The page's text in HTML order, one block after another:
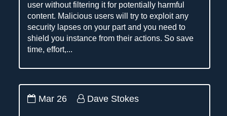
user without filtering it for potentially harmful
content. Malicious users will try to exploit any
security lapses on your part and you need to
shield you instance from their actions. So save
time, effort,...
Mar 26 Dave Stokes